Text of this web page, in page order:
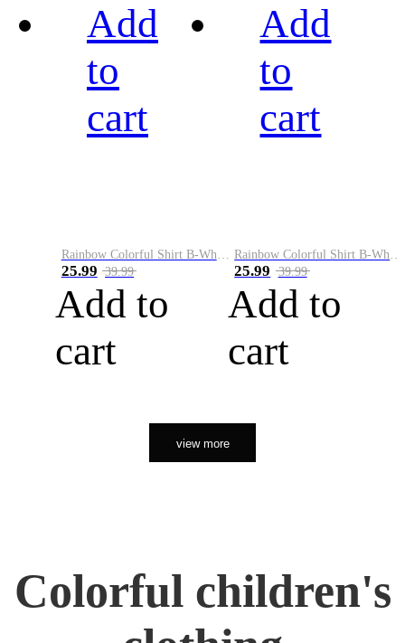
Add
to
cart
25.99 39.99
Add to
cart
Add
to
cart
25.99 39.99
Add to
cart
view more
Colorful children's